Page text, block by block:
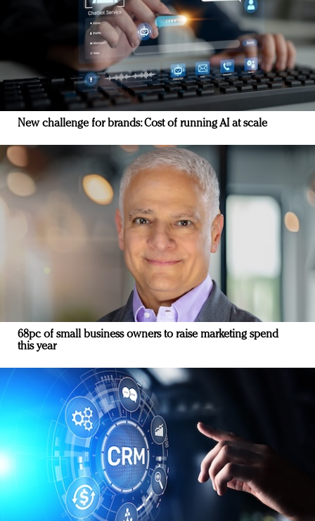
New challenge for brands: Cost of running AI at scale
68pc of small business owners to raise marketing spend
this year